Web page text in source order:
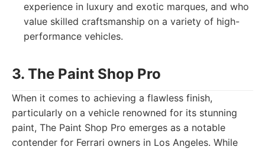
experience in luxury and exotic marques, and who
value skilled craftsmanship on a variety of high-
performance vehicles.
3. The Paint Shop Pro
When it comes to achieving a flawless finish,
particularly on a vehicle renowned for its stunning
paint, The Paint Shop Pro emerges as a notable
contender for Ferrari owners in Los Angeles. While